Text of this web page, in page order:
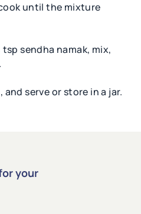
until the mixture
sendha namak, mix,
serve or store in a jar.
your